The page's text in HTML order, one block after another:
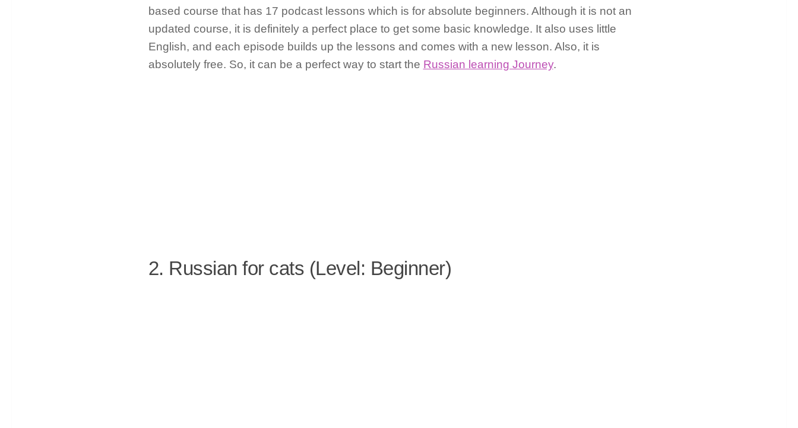
based course that has 17 podcast lessons which is for absolute beginners. Although it is not an
updated course, it is definitely a perfect place to get some basic knowledge. It also uses little
English, and each episode builds up the lessons and comes with a new lesson. Also, it is
absolutely free. So, it can be a perfect way to start the Russian learning Journey.
2. Russian for cats (Level: Beginner)